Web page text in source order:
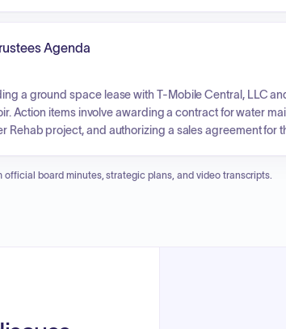
Agenda
a ground space lease with T-Mobile Central, LLC
Action items involve awarding a contract for water
Rehab project, and authorizing a sales agreement for
official board minutes, strategic plans, and video transcripts.